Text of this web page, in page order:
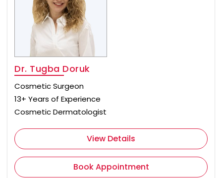
Dr. Tugba Doruk
Cosmetic Surgeon
13+ Years of Experience
Cosmetic Dermatologist
View Details
Book Appointment